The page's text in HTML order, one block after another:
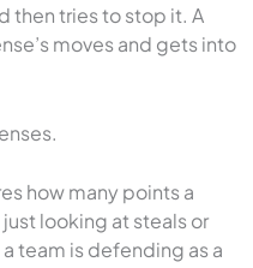
then tries to stop it. A
moves and gets into
how many points a
looking at steals or
team is defending as a